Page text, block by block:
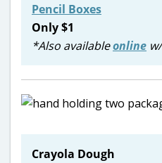
Pencil Boxes
Only $1
*Also availableonline
Crayola Dough